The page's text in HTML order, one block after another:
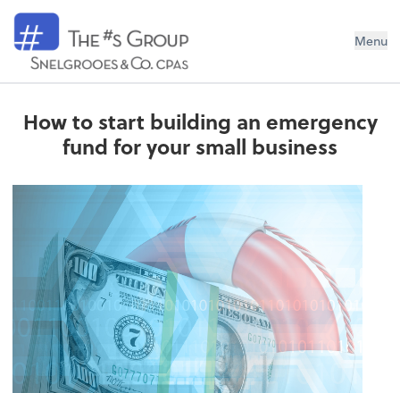
Snelgrooes & Company Menu
How to start building an emergency
fund for your small business